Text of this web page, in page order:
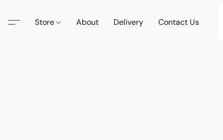
Store About Delivery Contact Us